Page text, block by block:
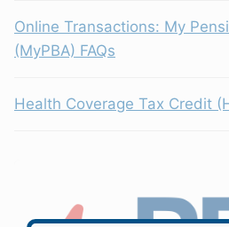
Online Transactions: My
(MyPBA) FAQs
Health Coverage Tax Credit